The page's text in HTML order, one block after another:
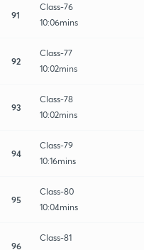
91
Class-76
10:06mins
92
Class-77
10:02mins
93
Class-78
10:02mins
94
Class-79
10:16mins
95
Class-80
10:04mins
96
Class-81